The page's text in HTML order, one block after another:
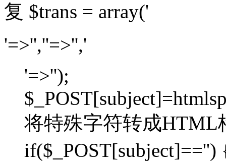
复 $trans = array('
'=>'',''=>'','
'=>'');
将特殊字符转成HTML